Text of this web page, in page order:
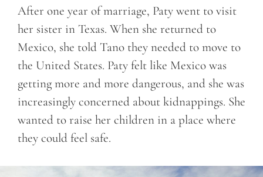
After one year of marriage, Paty went to visit
her sister in Texas. When she returned to
Mexico, she told Tano they needed to move to
the United States. Paty felt like Mexico was
getting more and more dangerous, and she was
increasingly concerned about kidnappings. She
wanted to raise her children in a place where
they could feel safe.